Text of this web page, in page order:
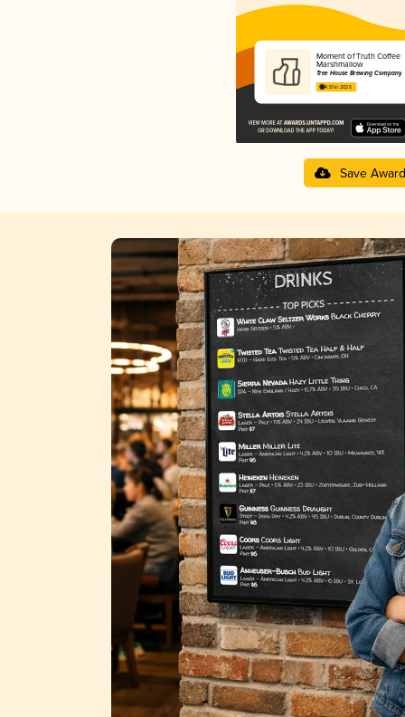
Moment of Truth Coffee
Marshmallow
Tree House Brewing Company
4.51 in 2025
Save Award